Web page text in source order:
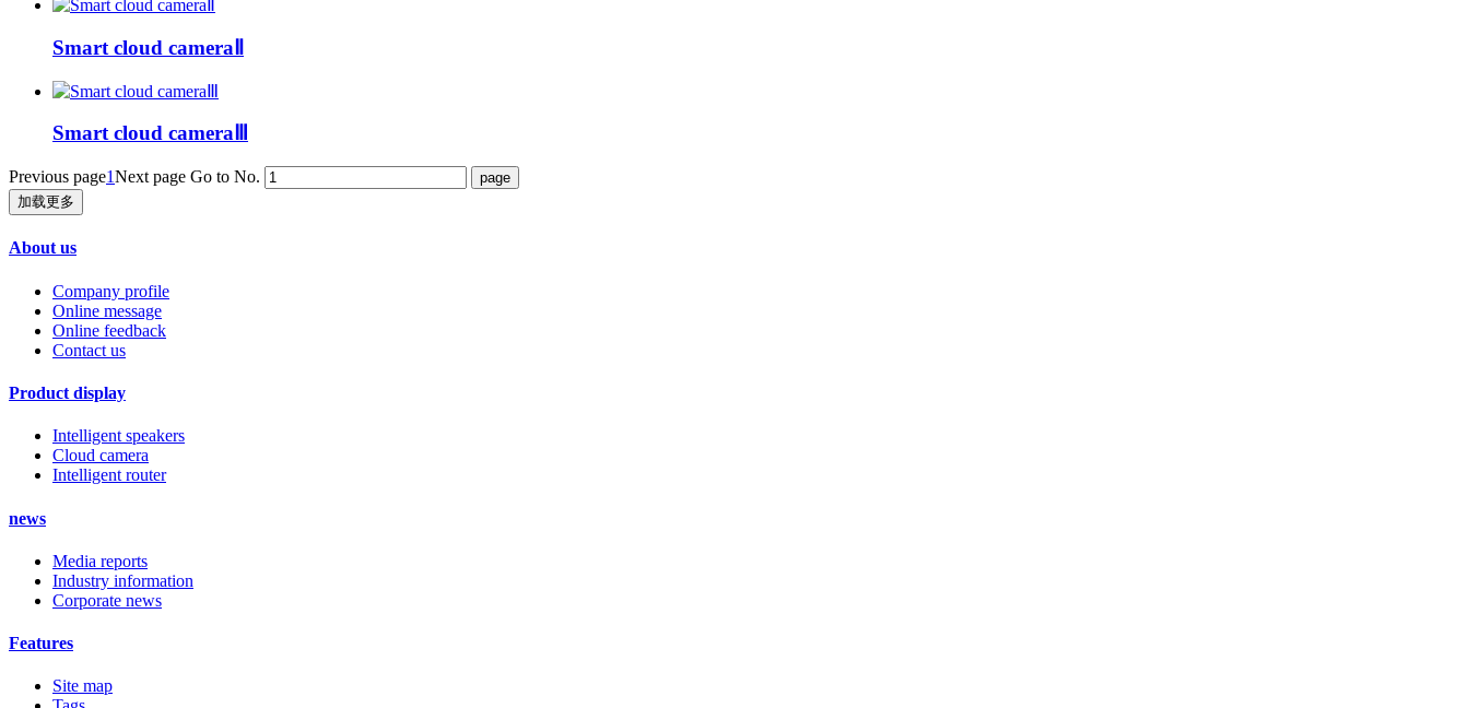
Smart cloud cameraⅡ
Smart cloud cameraⅢ
Previous page1Next page Go to No.
加载更多
About us
Company profile
Online message
Online feedback
Contact us
Product display
Intelligent speakers
Cloud camera
Intelligent router
news
Media reports
Industry information
Corporate news
Features
Site map